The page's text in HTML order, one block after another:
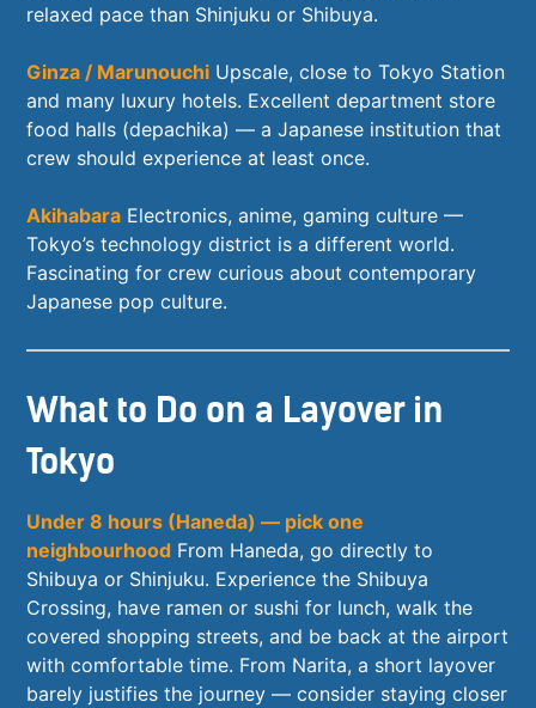
relaxed pace than Shinjuku or Shibuya.
Ginza / Marunouchi Upscale, close to Tokyo Station
and many luxury hotels. Excellent department store
food halls (depachika) — a Japanese institution that
crew should experience at least once.
Akihabara Electronics, anime, gaming culture —
Tokyo’s technology district is a different world.
Fascinating for crew curious about contemporary
Japanese pop culture.
What to Do on a Layover in
Tokyo
Under 8 hours (Haneda) — pick one
neighbourhood From Haneda, go directly to
Shibuya or Shinjuku. Experience the Shibuya
Crossing, have ramen or sushi for lunch, walk the
covered shopping streets, and be back at the airport
with comfortable time. From Narita, a short layover
barely justifies the journey — consider staying closer